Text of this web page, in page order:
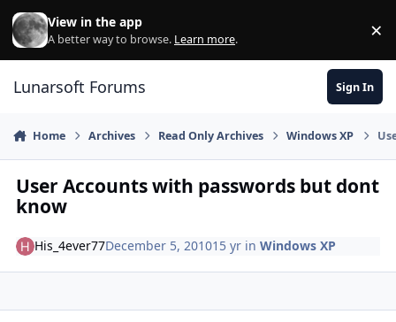
Skip to content
View in the app
A better way to browse. Learn more. ×
Lunarsoft Forums Sign In
Home Archives Read Only Archives Windows XP
User Accounts with passwords but dont
know
His_4ever77December 5, 201015 yr inWindows XP